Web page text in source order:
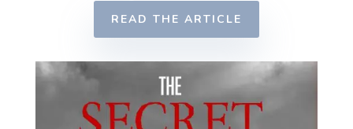
READ THE ARTICLE